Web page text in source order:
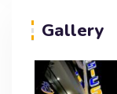
Gallery